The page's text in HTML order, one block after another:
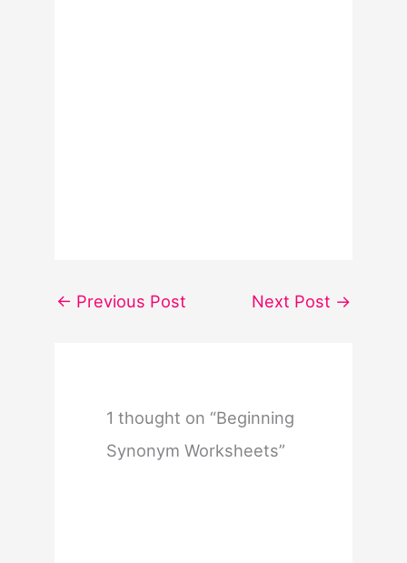
← Previous Post Next Post →
1 thought on “Beginning
Synonym Worksheets”